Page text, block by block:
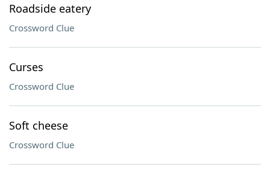
Roadside eatery
Crossword Clue
Curses
Crossword Clue
Soft cheese
Crossword Clue